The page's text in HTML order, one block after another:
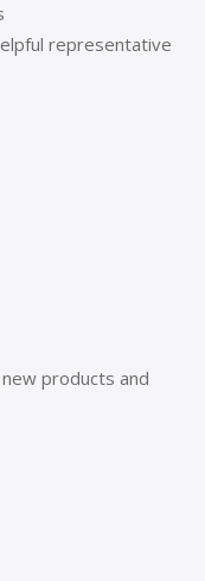
representative
products and